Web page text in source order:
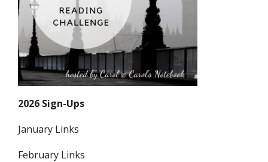
2026 Sign-Ups
January Links
February Links